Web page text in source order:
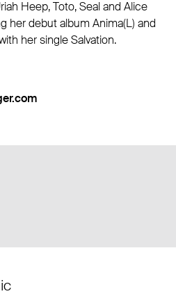
Heep, Toto, Seal and Alice
her debut album Anima(L) and
her single Salvation.